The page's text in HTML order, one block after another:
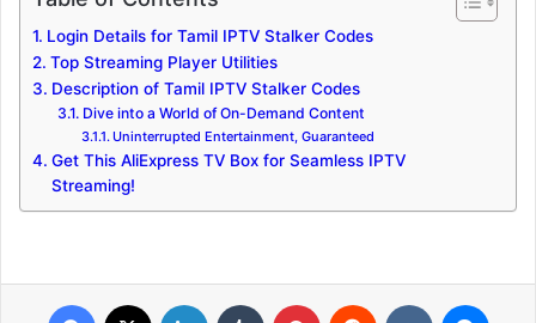
Login Details for Tamil IPTV Stalker Codes
Top Streaming Player Utilities
Description of Tamil IPTV Stalker Codes
Dive into a World of On-Demand Content
Uninterrupted Entertainment, Guaranteed
Get This AliExpress TV Box for Seamless IPTV
Streaming!